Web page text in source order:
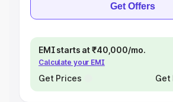
Get Offers
EMI starts at ₹40,000/mo.
Calculate your EMI
Get Prices Get